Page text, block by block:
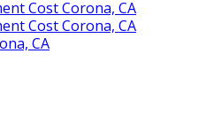
Cost Corona, CA
Cost Corona, CA
CA